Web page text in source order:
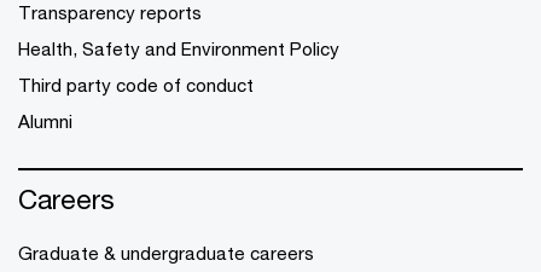
Transparency reports
Health, Safety and Environment Policy
Third party code of conduct
Alumni
Careers
Graduate & undergraduate careers